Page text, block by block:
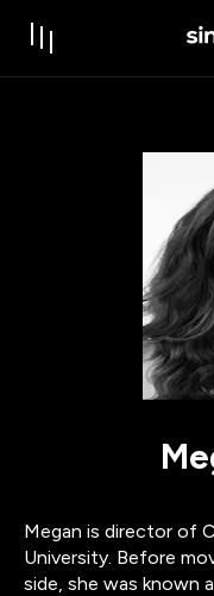
Megan is director of
University. Before
side, she was known